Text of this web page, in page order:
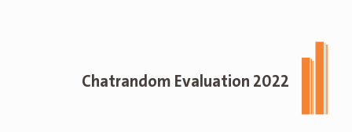
Chatrandom Evaluation 2022